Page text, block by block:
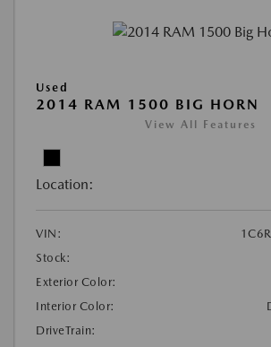
Used
2014 RAM 1500 BIG HORN
View All Features
Location:
VIN:
Stock:
Exterior Color:
Interior Color:
DriveTrain: